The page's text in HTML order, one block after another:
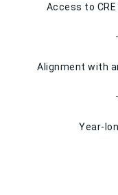
Access to
Alignment with
Year-